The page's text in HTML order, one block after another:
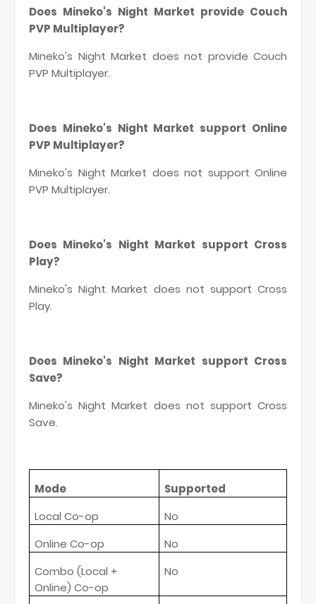
Does Mineko's Night Market provide Couch
PVP Multiplayer?
Mineko's Night Market does not provide Couch
PVP Multiplayer.
Does Mineko's Night Market support Online
PVP Multiplayer?
Mineko's Night Market does not support Online
PVP Multiplayer.
Does Mineko's Night Market support Cross
Play?
Mineko's Night Market does not support Cross
Play.
Does Mineko's Night Market support Cross
Save?
Mineko's Night Market does not support Cross
Save.
Mode
Supported
Local Co-op
No
Online Co-op
No
Combo (Local +
Online) Co-op
No